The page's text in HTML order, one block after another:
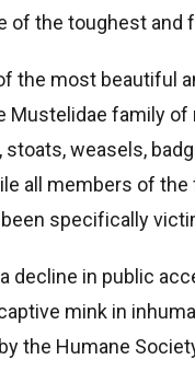
of the toughest and
the most beautiful
Mustelidae family
stoats, weasels,
all members of
been specifically
decline in public
mink in
the Humane